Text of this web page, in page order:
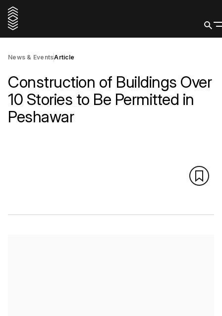
News & EventsArticle
Construction of Buildings Over
10 Stories to Be Permitted in
Peshawar